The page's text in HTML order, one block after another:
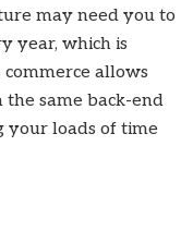
may need you to
year, which is
allows
same back-end
your loads of time